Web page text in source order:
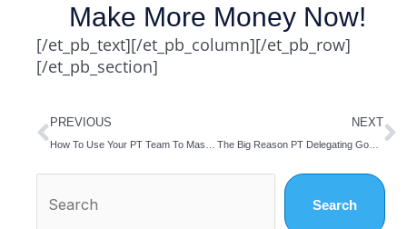
Make More Money Now!
[/et_pb_text][/et_pb_column][/et_pb_row]
[/et_pb_section]
Prev
PREVIOUS NEXT
The Big Reason PT Delegating Goes Wrong
Search